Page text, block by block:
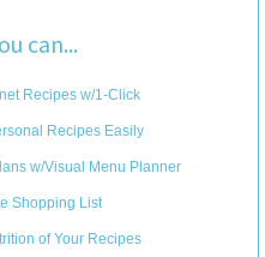
can...
Recipes w/1-Click
Recipes Easily
w/Visual Menu Planner
Shopping List
of Your Recipes